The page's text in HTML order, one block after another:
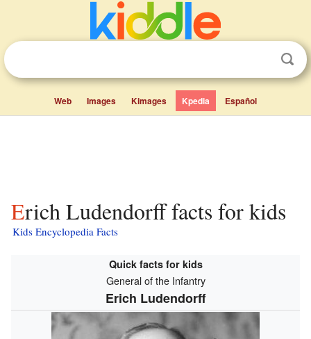
Web Images Kimages Kpedia Español
Erich Ludendorff facts for kids
Kids Encyclopedia Facts
Quick facts for kids
General of the Infantry
Erich Ludendorff